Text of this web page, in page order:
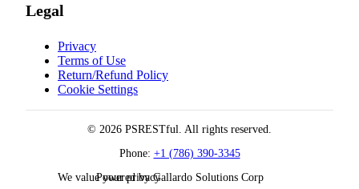
Legal
Privacy
Terms of Use
Return/Refund Policy
Cookie Settings
© 2026 PSRESTful. All rights reserved.
Phone: +1 (786) 390-3345
Powered by Gallardo Solutions Corp
We value your privacy